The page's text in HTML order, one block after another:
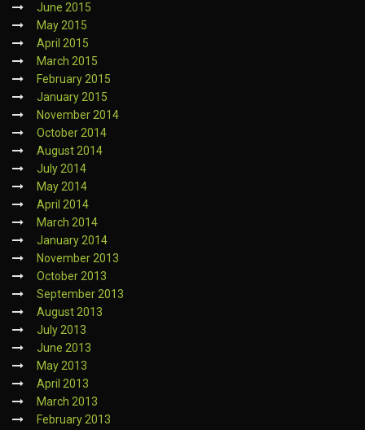
June 2015
May 2015
April 2015
March 2015
February 2015
January 2015
November 2014
October 2014
August 2014
July 2014
May 2014
April 2014
March 2014
January 2014
November 2013
October 2013
September 2013
August 2013
July 2013
June 2013
May 2013
April 2013
March 2013
February 2013